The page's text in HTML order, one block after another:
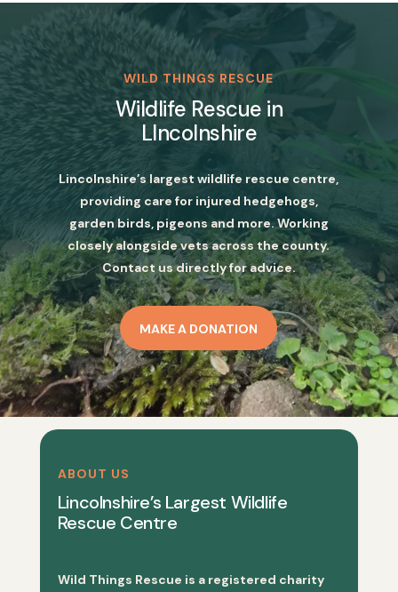
WILD THINGS RESCUE
Wildlife Rescue in
LIncolnshire
Lincolnshire’s largest wildlife rescue centre,
providing care for injured hedgehogs,
garden birds, pigeons and more. Working
closely alongside vets across the county.
Contact us directly for advice.
MAKE A DONATION
ABOUT US
Lincolnshire’s Largest Wildlife
Rescue Centre
Wild Things Rescue is a registered charity